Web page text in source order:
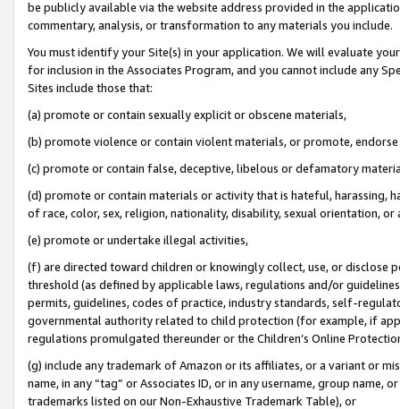
be publicly available via the website address provided in the
commentary, analysis, or transformation to any materials you include.
You must identify your Site(s) in your application. We will evaluate
for inclusion in the Associates Program, and you cannot include any
Sites include those that:
(a) promote or contain sexually explicit or obscene materials,
(b) promote violence or contain violent materials, or promote,
(c) promote or contain false, deceptive, libelous or defamatory
(d) promote or contain materials or activity that is hateful, harassing,
of race, color, sex, religion, nationality, disability, sexual orientation, or
(e) promote or undertake illegal activities,
(f) are directed toward children or knowingly collect, use, or
threshold (as defined by applicable laws, regulations and/or
permits, guidelines, codes of practice, industry standards, self-
governmental authority related to child protection (for example, if
regulations promulgated thereunder or the Children’s Online
(g) include any trademark of Amazon or its affiliates, or a variant or
name, in any “tag” or Associates ID, or in any username, group
trademarks listed on our Non-Exhaustive Trademark Table), or